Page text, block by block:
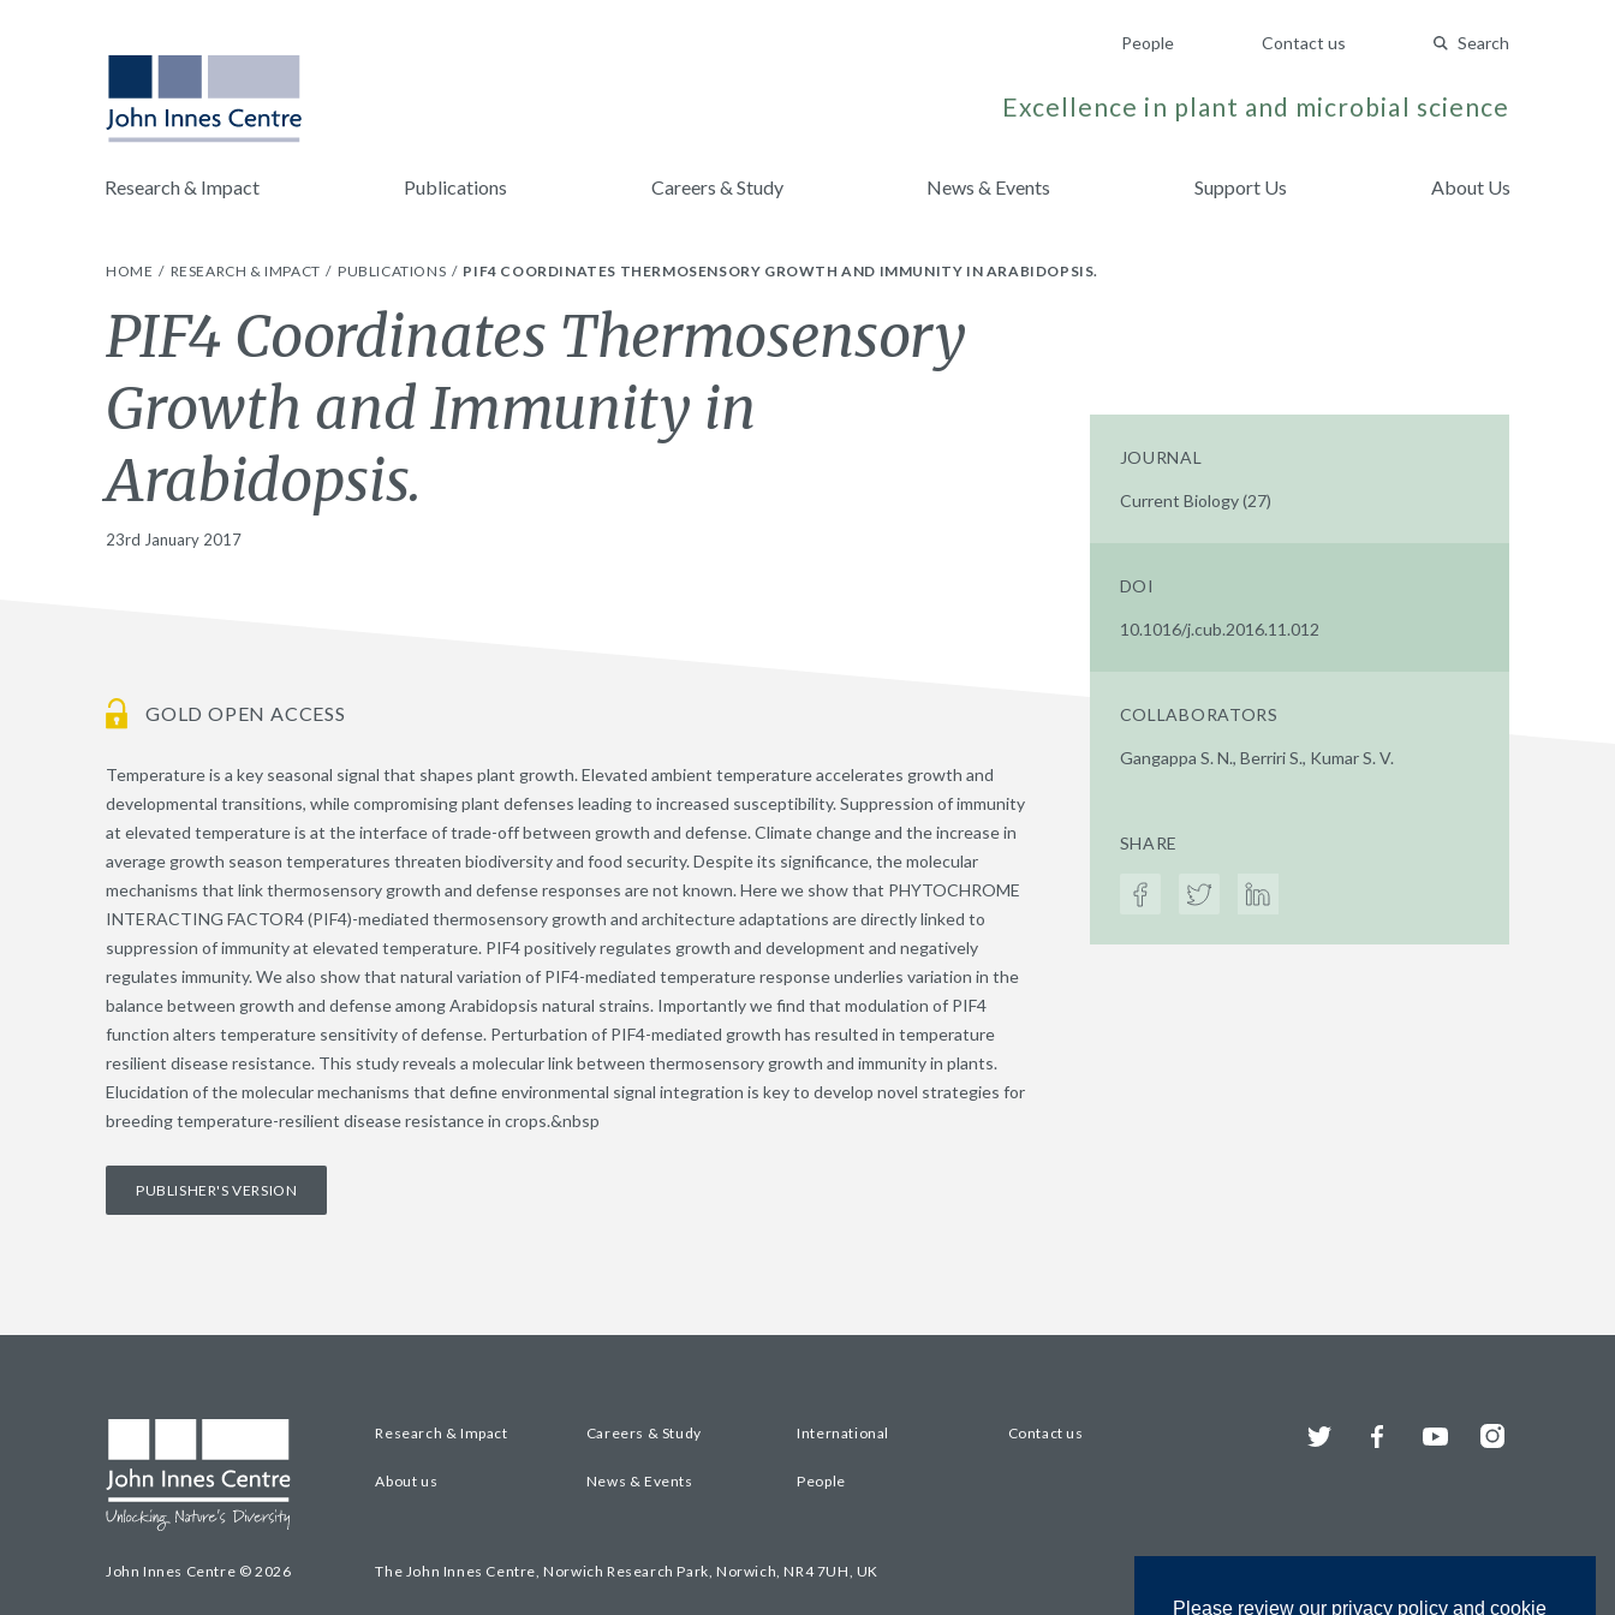
Please review our privacy policy and cookie
People Contact us Search
Excellence in plant and microbial science
Research & Impact Publications Careers & Study News & Events Support Us About Us
HOME RESEARCH & IMPACT PUBLICATIONS PIF4 COORDINATES THERMOSENSORY GROWTH AND IMMUNITY IN ARABIDOPSIS.
PIF4 Coordinates Thermosensory
Growth and Immunity in
Arabidopsis.
23rd January 2017
GOLD OPEN ACCESS
Temperature is a key seasonal signal that shapes plant growth. Elevated ambient temperature accelerates growth and
developmental transitions, while compromising plant defenses leading to increased susceptibility. Suppression of immunity
at elevated temperature is at the interface of trade-off between growth and defense. Climate change and the increase in
average growth season temperatures threaten biodiversity and food security. Despite its significance, the molecular
mechanisms that link thermosensory growth and defense responses are not known. Here we show that PHYTOCHROME
INTERACTING FACTOR4 (PIF4)-mediated thermosensory growth and architecture adaptations are directly linked to
suppression of immunity at elevated temperature. PIF4 positively regulates growth and development and negatively
regulates immunity. We also show that natural variation of PIF4-mediated temperature response underlies variation in the
balance between growth and defense among Arabidopsis natural strains. Importantly we find that modulation of PIF4
function alters temperature sensitivity of defense. Perturbation of PIF4-mediated growth has resulted in temperature
resilient disease resistance. This study reveals a molecular link between thermosensory growth and immunity in plants.
Elucidation of the molecular mechanisms that define environmental signal integration is key to develop novel strategies for
breeding temperature-resilient disease resistance in crops.&nbsp
PUBLISHER'S VERSION
JOURNAL
Current Biology (27)
DOI
10.1016/j.cub.2016.11.012
COLLABORATORS
Gangappa S. N., Berriri S., Kumar S. V.
SHARE
John Innes Centre © 2026
Research & Impact Careers & Study International Contact us
About us News & Events People
The John Innes Centre, Norwich Research Park, Norwich, NR4 7UH, UK
Twitter FacebookYouTubeInstagram